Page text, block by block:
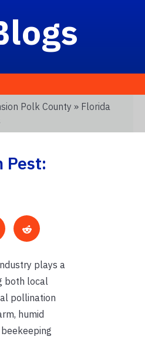
Polk County » Florida
Pest:
plays a
both local
pollination
humid